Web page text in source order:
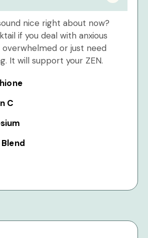
nice right about now?
if you deal with anxious
overwhelmed or just need
It will support your ZEN.
C